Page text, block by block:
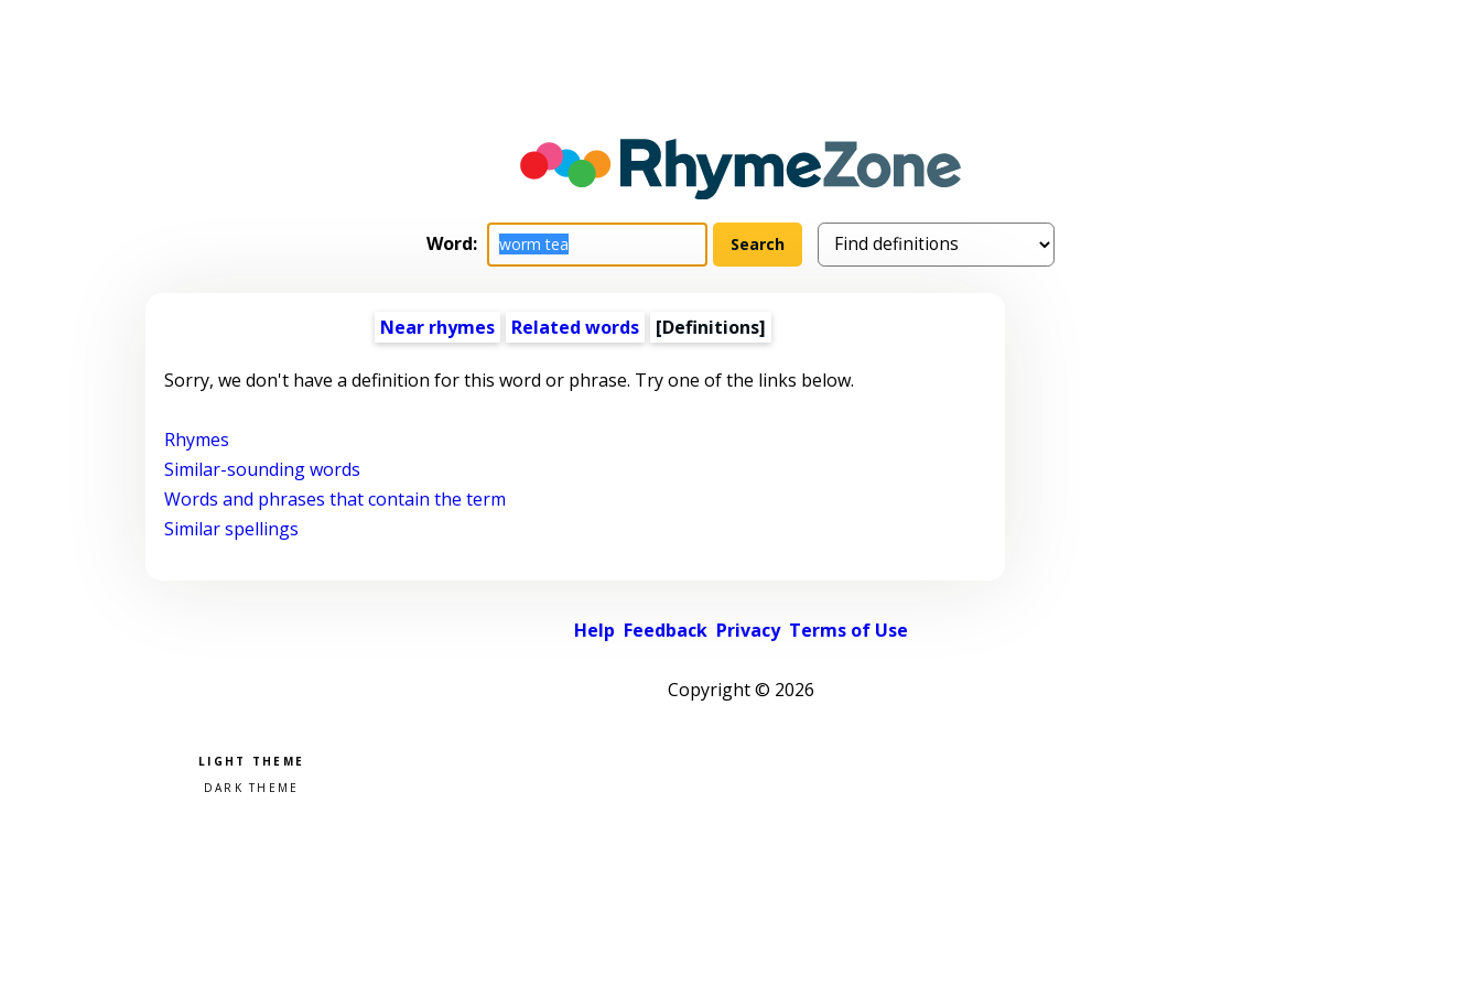
Word:
Near rhymes Related words [Definitions]
Sorry, we don't have a definition for this word or phrase. Try one of the links below.
Rhymes
Similar-sounding words
Words and phrases that contain the term
Similar spellings
Help Feedback Privacy Terms of Use
Copyright © 2026
Pick a color scheme
Light theme
Dark theme